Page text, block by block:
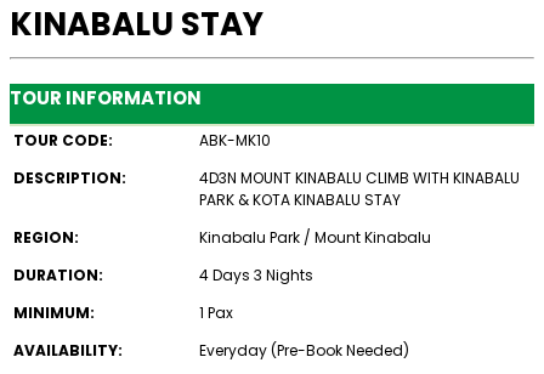
KINABALU STAY
TOUR INFORMATION
TOUR CODE:
ABK-MK10
DESCRIPTION:
4D3N MOUNT KINABALU CLIMB WITH KINABALU
PARK & KOTA KINABALU STAY
REGION:
Kinabalu Park / Mount Kinabalu
DURATION:
4 Days 3 Nights
MINIMUM:
1 Pax
AVAILABILITY:
Everyday (Pre-Book Needed)